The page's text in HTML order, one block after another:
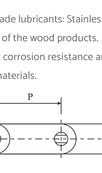
lubricants:
the wood products.
resistance